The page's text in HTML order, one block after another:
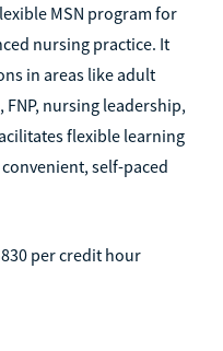
MSN program for
nursing practice. It
in areas like adult
nursing leadership,
flexible learning
self-paced
per credit hour